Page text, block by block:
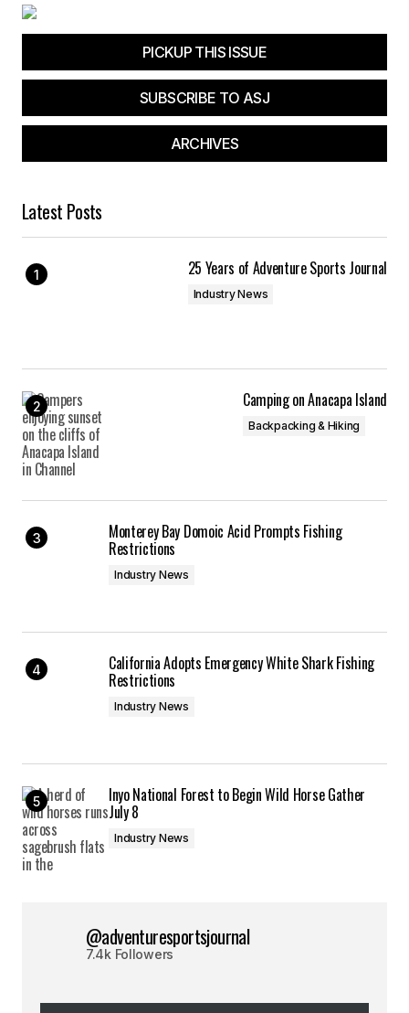
PICKUP THIS ISSUE
SUBSCRIBE TO ASJ
ARCHIVES
Latest Posts
25 Years of Adventure Sports Journal
Industry News
Camping on Anacapa Island
Backpacking & Hiking
Monterey Bay Domoic Acid Prompts Fishing
Restrictions
Industry News
California Adopts Emergency White Shark Fishing
Restrictions
Industry News
Inyo National Forest to Begin Wild Horse Gather
July 8
Industry News
@adventuresportsjournal
7.4k Followers